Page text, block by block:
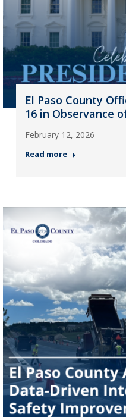
El Paso County
16 in Observance
February 12, 2026
Read more